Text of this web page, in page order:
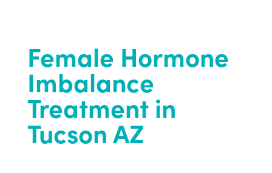
Female Hormone
Imbalance
Treatment in
Tucson AZ